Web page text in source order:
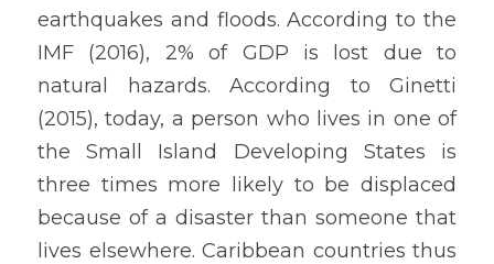
earthquakes and floods. According to the
IMF (2016), 2% of GDP is lost due to
natural hazards. According to Ginetti
(2015), today, a person who lives in one of
the Small Island Developing States is
three times more likely to be displaced
because of a disaster than someone that
lives elsewhere. Caribbean countries thus